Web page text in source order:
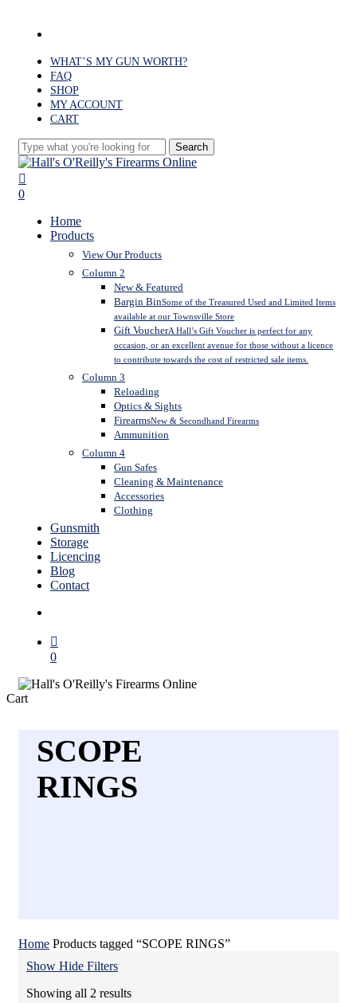
WHAT’S MY GUN WORTH?
FAQ
SHOP
MY ACCOUNT
CART
Search
Close
Search
search
0
Home
Products
View Our Products
Column 2
New & Featured
Bargin BinSome of the Treasured Used and Limited Items
available at our Townsville Store
Gift VoucherA Hall’s Gift Voucher is perfect for any
occasion, or an excellent avenue for those without a licence
to contribute towards the cost of restricted sale items.
Column 3
Reloading
Optics & Sights
FirearmsNew & Secondhand Firearms
Ammunition
Column 4
Gun Safes
Cleaning & Maintenance
Accessories
Clothing
Gunsmith
Storage
Licencing
Blog
Contact
0
CartClose
SCOPE
RINGS
Home Products tagged “SCOPE RINGS”
Show Hide Filters
Showing all 2 results